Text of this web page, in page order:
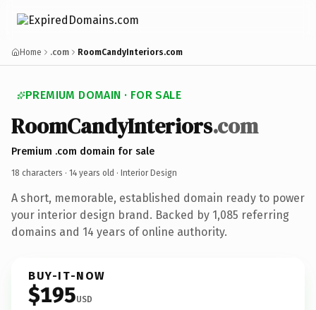
Home .com RoomCandyInteriors.com
PREMIUM DOMAIN · FOR SALE
RoomCandyInteriors.com
Premium .com domain for sale
18 characters · 14 years old · Interior Design
A short, memorable, established domain ready to power
your interior design brand. Backed by 1,085 referring
domains and 14 years of online authority.
BUY-IT-NOW
$195USD